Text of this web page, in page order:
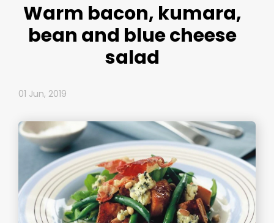
Warm bacon, kumara,
bean and blue cheese
salad
01 Jun, 2019